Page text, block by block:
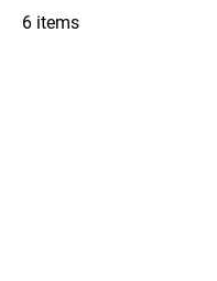
6 items